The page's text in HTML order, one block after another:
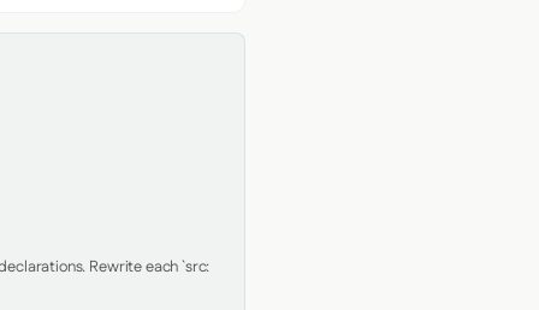
Rewrite each `src: